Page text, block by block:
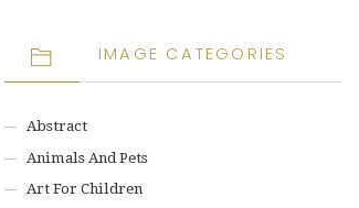
IMAGE CATEGORIES
Abstract
Animals And Pets
Art For Children